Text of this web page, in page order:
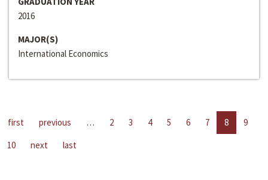
2016
MAJOR(S)
International Economics
first previous … 2 3 4 5 6 7 8
9
10
next last